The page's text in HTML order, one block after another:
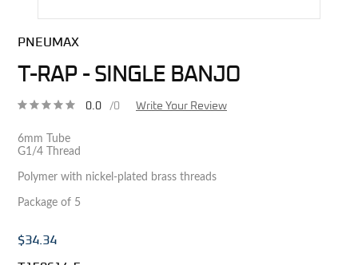
PNEUMAX
T-RAP - SINGLE BANJO
0.0 /0 Write Your Review
6mm Tube
G1/4 Thread
Polymer with nickel-plated brass threads
Package of 5
$34.34